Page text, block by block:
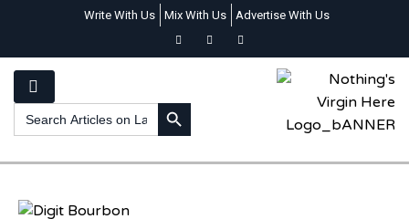
Write With Us Mix With Us Advertise With Us
Search
for:
SEARCH BUTTON